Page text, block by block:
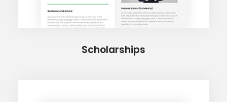
Scholarships